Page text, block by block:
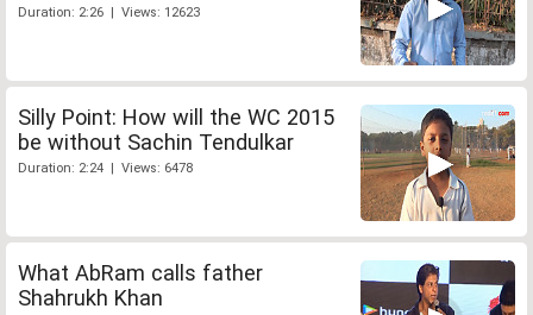
Duration: 2:26 | Views: 12623
Silly Point: How will the WC 2015
be without Sachin Tendulkar
Duration: 2:24 | Views: 6478
What AbRam calls father
Shahrukh Khan